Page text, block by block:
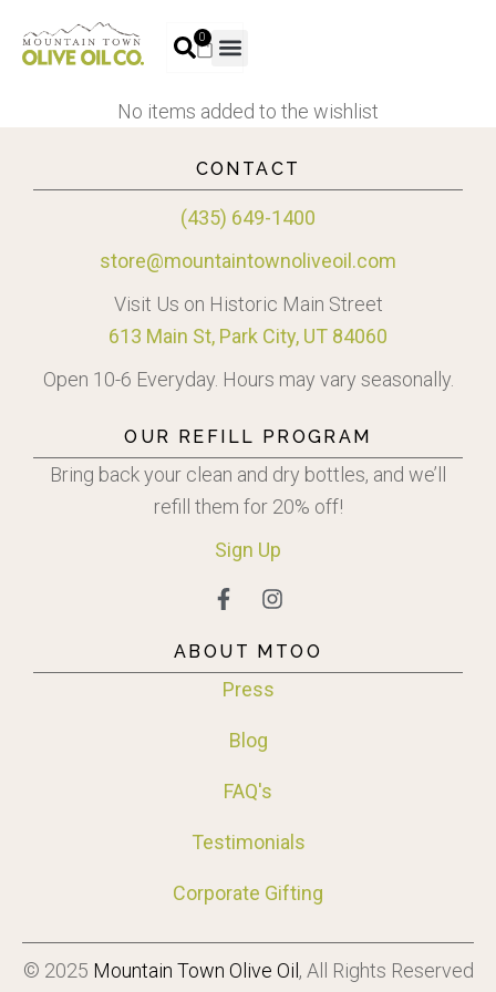
0
No items added to the wishlist
CONTACT
(435) 649-1400
store@mountaintownoliveoil.com
Visit Us on Historic Main Street
613 Main St, Park City, UT 84060
Open 10-6 Everyday. Hours may vary seasonally.
OUR REFILL PROGRAM
Bring back your clean and dry bottles, and we’ll
refill them for 20% off!
Sign Up
ABOUT MTOO
Press
Blog
FAQ's
Testimonials
Corporate Gifting
© 2025 Mountain Town Olive Oil , All Rights Reserved